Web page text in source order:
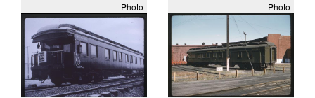
Photo Photo